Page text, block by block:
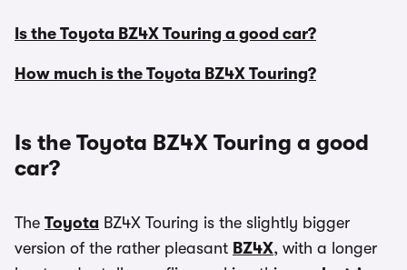
Is the Toyota BZ4X Touring a good car?
How much is the Toyota BZ4X Touring?
Is the Toyota BZ4X Touring a good
car?
The Toyota BZ4X Touring is the slightly bigger
version of the rather pleasant BZ4X, with a longer